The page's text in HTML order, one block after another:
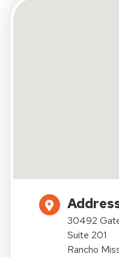
30492
Suite 201
Rancho